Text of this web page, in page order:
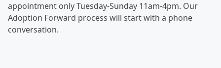
appointment only Tuesday-Sunday 11am-4pm. Our
Adoption Forward process will start with a phone
conversation.